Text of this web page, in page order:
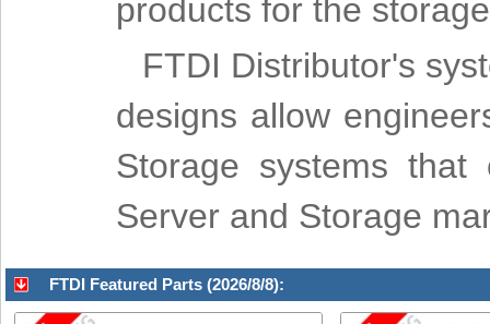
products for the
FTDI Distributor's
designs allow
Storage systems
Server and Storage
FTDI Featured Parts (2026/8/8):